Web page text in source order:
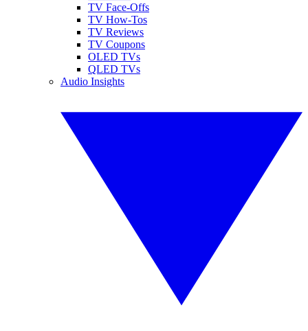
TV Face-Offs
TV How-Tos
TV Reviews
TV Coupons
OLED TVs
QLED TVs
Audio Insights